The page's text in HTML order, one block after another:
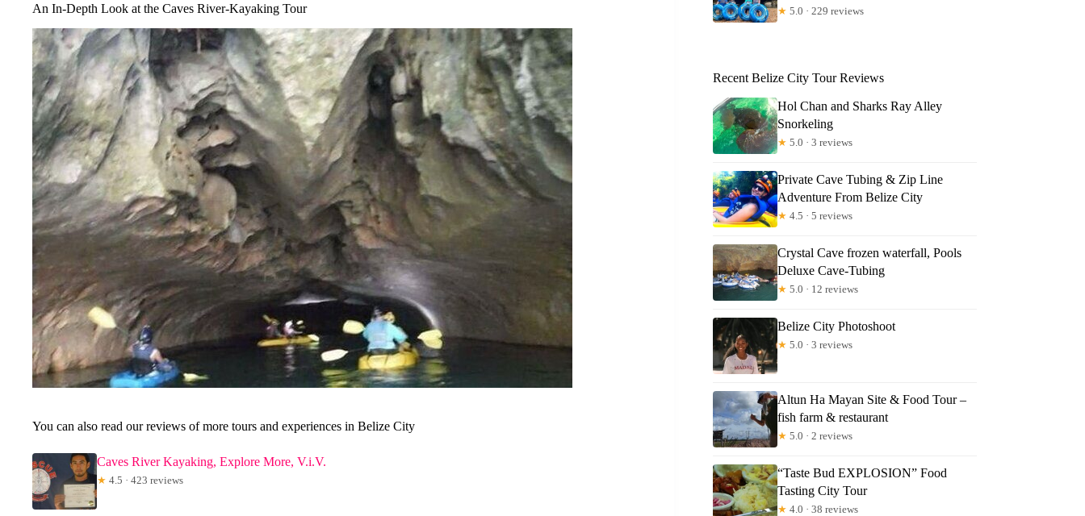
An In-Depth Look at the Caves River-Kayaking Tour
You can also read our reviews of more tours and experiences in Belize City
Caves River Kayaking, Explore More, V.i.V.
★ 4.5 · 423 reviews
★ 5.0 · 229 reviews
Recent Belize City Tour Reviews
Hol Chan and Sharks Ray Alley
Snorkeling
★ 5.0 · 3 reviews
Private Cave Tubing & Zip Line
Adventure From Belize City
★ 4.5 · 5 reviews
Crystal Cave frozen waterfall, Pools
Deluxe Cave-Tubing
★ 5.0 · 12 reviews
Belize City Photoshoot
★ 5.0 · 3 reviews
Altun Ha Mayan Site & Food Tour –
fish farm & restaurant
★ 5.0 · 2 reviews
“Taste Bud EXPLOSION” Food
Tasting City Tour
★ 4.0 · 38 reviews